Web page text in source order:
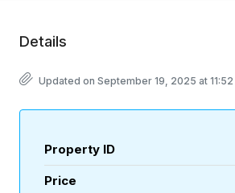
Details
Updated on September 19, 2025 at 11:52
Property ID
Price